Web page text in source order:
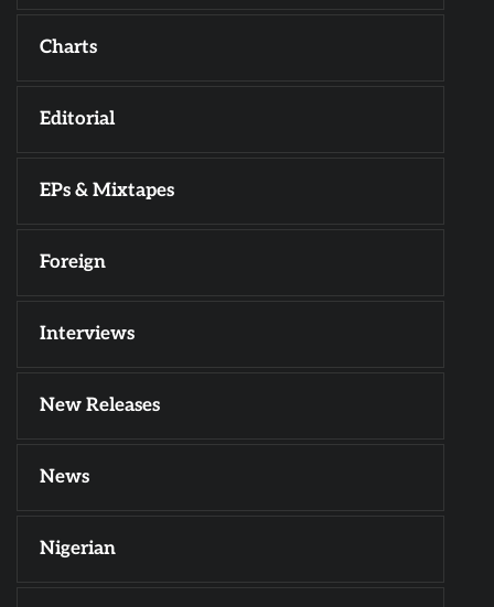
Charts
Editorial
EPs & Mixtapes
Foreign
Interviews
New Releases
News
Nigerian